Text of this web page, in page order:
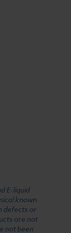
E-liquid
known
defects or
are not
not been